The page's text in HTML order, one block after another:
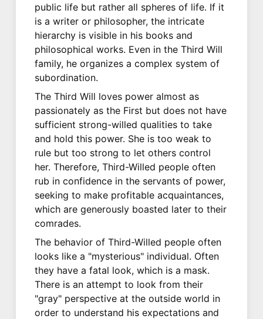
public life but rather all spheres of life. If it
is a writer or philosopher, the intricate
hierarchy is visible in his books and
philosophical works. Even in the Third Will
family, he organizes a complex system of
subordination.
The Third Will loves power almost as
passionately as the First but does not have
sufficient strong-willed qualities to take
and hold this power. She is too weak to
rule but too strong to let others control
her. Therefore, Third-Willed people often
rub in confidence in the servants of power,
seeking to make profitable acquaintances,
which are generously boasted later to their
comrades.
The behavior of Third-Willed people often
looks like a "mysterious" individual. Often
they have a fatal look, which is a mask.
There is an attempt to look from their
"gray" perspective at the outside world in
order to understand his expectations and